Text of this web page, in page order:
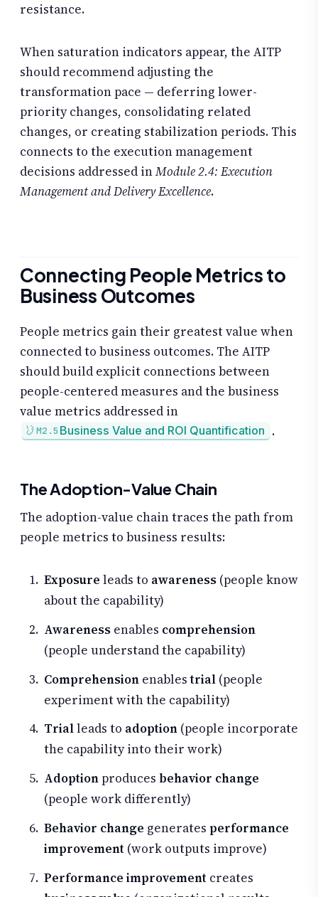
resistance.
When saturation indicators appear, the AITP
should recommend adjusting the
transformation pace — deferring lower-
priority changes, consolidating related
changes, or creating stabilization periods. This
connects to the execution management
decisions addressed inModule 2.4: Execution
Management and Delivery Excellence.
Connecting People Metrics to
Business Outcomes
People metrics gain their greatest value when
connected to business outcomes. The AITP
should build explicit connections between
people-centered measures and the business
value metrics addressed in
M2.5 Business Value and ROI Quantification .
The Adoption-Value Chain
The adoption-value chain traces the path from
people metrics to business results:
Exposure leads to awareness (people know
about the capability)
Awareness enables comprehension
(people understand the capability)
Comprehension enablestrial (people
experiment with the capability)
Trialleads to adoption (people incorporate
the capability into their work)
Adoptionproduces behavior change
(people work differently)
Behavior change generates performance
improvement (work outputs improve)
Performance improvement creates